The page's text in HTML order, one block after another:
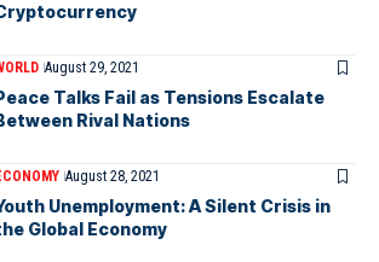
August 29, 2021
Talks Fail as Tensions Escalate
Rival Nations
August 28, 2021
Unemployment: A Silent Crisis in
Global Economy